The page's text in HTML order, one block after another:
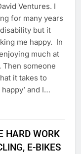
Ventures. I
for many years
but it
me happy. In
much at
Then someone
it takes to
and I…
HARD WORK
E-BIKES